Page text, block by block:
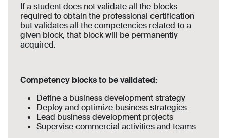
If a student does not validate all the blocks
required to obtain the professional certification
but validates all the competencies related to a
given block, that block will be permanently
acquired.
Competency blocks to be validated:
Define a business development strategy
Deploy and optimize business strategies
Lead business development projects
Supervise commercial activities and teams